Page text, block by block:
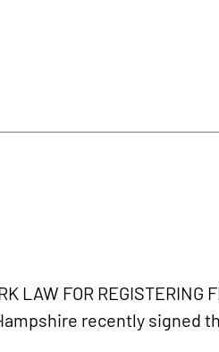
LAW FOR
recently signed